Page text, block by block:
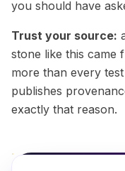
you should have
Trust your source:
stone like this came
more than every
publishes
exactly that reason.